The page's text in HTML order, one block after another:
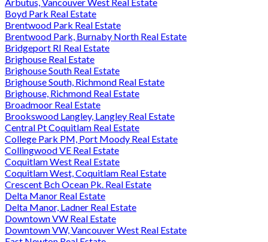
Boyd Park Real Estate
Brentwood Park Real Estate
Brentwood Park, Burnaby North Real Estate
Bridgeport RI Real Estate
Brighouse Real Estate
Brighouse South Real Estate
Brighouse South, Richmond Real Estate
Brighouse, Richmond Real Estate
Broadmoor Real Estate
Brookswood Langley, Langley Real Estate
Central Pt Coquitlam Real Estate
College Park PM, Port Moody Real Estate
Collingwood VE Real Estate
Coquitlam West Real Estate
Coquitlam West, Coquitlam Real Estate
Crescent Bch Ocean Pk. Real Estate
Delta Manor Real Estate
Delta Manor, Ladner Real Estate
Downtown VW Real Estate
Downtown VW, Vancouver West Real Estate